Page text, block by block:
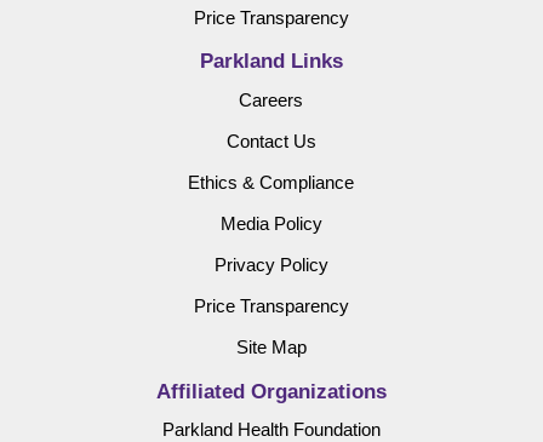
Price Transparency
Parkland Links
Careers
Contact Us
Ethics & Compliance
Media Policy
Privacy Policy
Price Transparency
Site Map
Affiliated Organizations
Parkland Health Foundation